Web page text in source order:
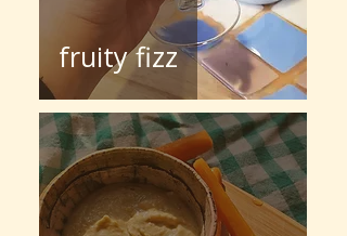
fruity fizz